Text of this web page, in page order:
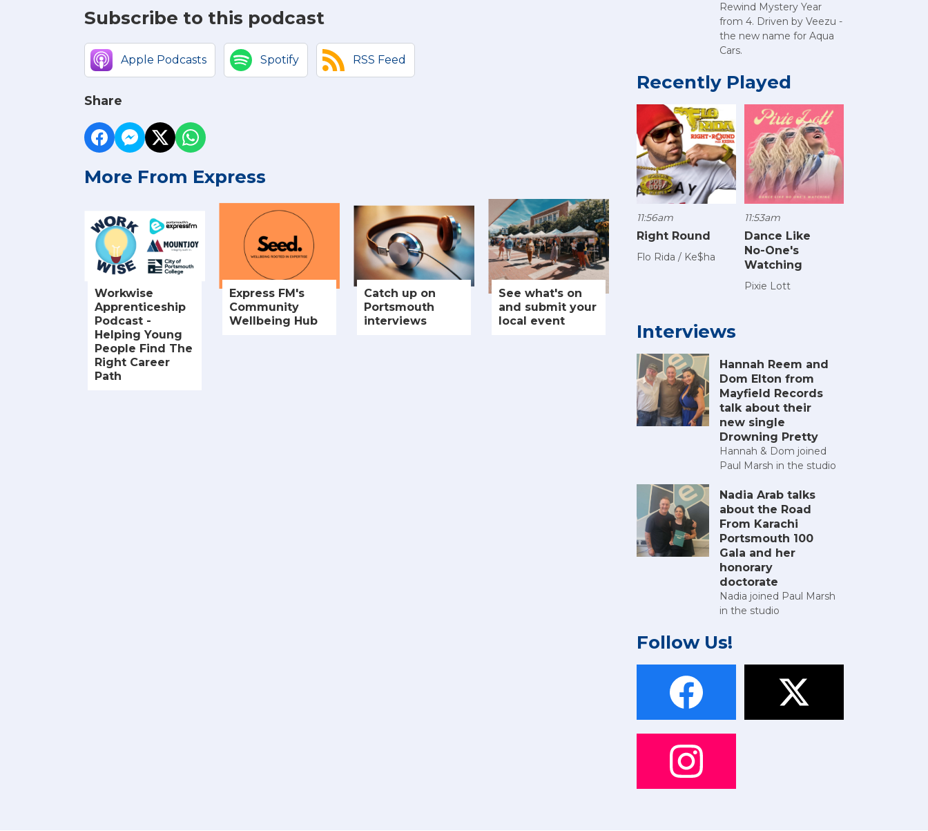
Subscribe to this podcast
Apple Podcasts Spotify RSS Feed
Share
More From Express
Workwise
Apprenticeship
Podcast -
Helping Young
People Find The
Right Career
Path
Express FM's
Community
Wellbeing Hub
Catch up on
Portsmouth
interviews
See what's on
and submit your
local event
Rewind Mystery Year
from 4. Driven by Veezu -
the new name for Aqua
Cars.
Recently Played
11:56am
Right Round
Flo Rida / Ke$ha
11:53am
Dance Like
No-One's
Watching
Pixie Lott
Interviews
Hannah Reem and
Dom Elton from
Mayfield Records
talk about their
new single
Drowning Pretty
Hannah & Dom joined
Paul Marsh in the studio
Nadia Arab talks
about the Road
From Karachi
Portsmouth 100
Gala and her
honorary
doctorate
Nadia joined Paul Marsh
in the studio
Follow Us!